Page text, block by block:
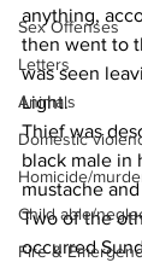
Sex Offenses
Letters
Animals
Domestic
Homicide/
Child able/
Fire &
anything,
then went to
was seen
Light.
Thief was
black male in
mustache
Two of the
occurred